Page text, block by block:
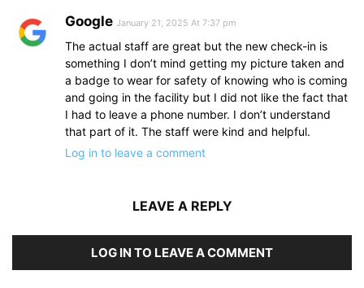
Google January 21, 2025 At 7:37 pm
The actual staff are great but the new check-in is
something I don’t mind getting my picture taken and
a badge to wear for safety of knowing who is coming
and going in the facility but I did not like the fact that
I had to leave a phone number. I don’t understand
that part of it. The staff were kind and helpful.
Log in to leave a comment
LEAVE A REPLY
LOG IN TO LEAVE A COMMENT